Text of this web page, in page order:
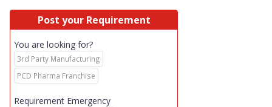
Post your Requirement
You are looking for?
3rd Party Manufacturing
PCD Pharma Franchise
Requirement Emergency